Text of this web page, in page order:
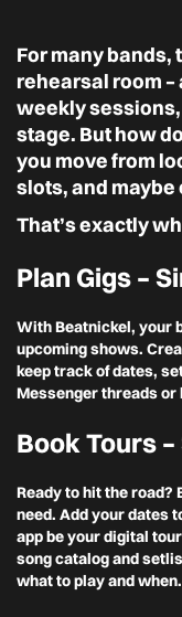
For many bands,
rehearsal room
weekly
stage. But how
you move from
slots, and maybe
That’s exactly
Plan Gigs –
With Beatnickel, your
upcoming shows.
keep track of dates,
Messenger threads
Book Tours
Ready to hit the
need. Add your dates
app be your digital
song catalog and
what to play and when.